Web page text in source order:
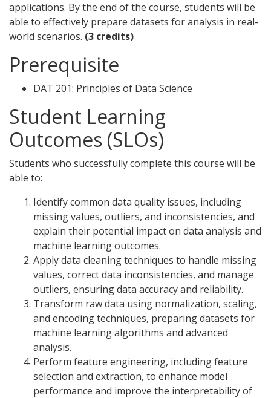
applications. By the end of the course, students will be
able to effectively prepare datasets for analysis in real-
world scenarios. (3 credits)
Prerequisite
DAT 201: Principles of Data Science
Student Learning
Outcomes (SLOs)
Students who successfully complete this course will be
able to:
Identify common data quality issues, including
missing values, outliers, and inconsistencies, and
explain their potential impact on data analysis and
machine learning outcomes.
Apply data cleaning techniques to handle missing
values, correct data inconsistencies, and manage
outliers, ensuring data accuracy and reliability.
Transform raw data using normalization, scaling,
and encoding techniques, preparing datasets for
machine learning algorithms and advanced
analysis.
Perform feature engineering, including feature
selection and extraction, to enhance model
performance and improve the interpretability of